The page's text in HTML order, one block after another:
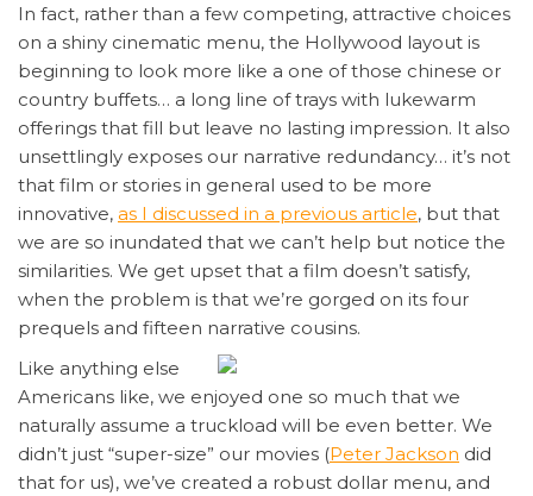
In fact, rather than a few competing, attractive choices
on a shiny cinematic menu, the Hollywood layout is
beginning to look more like a one of those chinese or
country buffets… a long line of trays with lukewarm
offerings that fill but leave no lasting impression. It also
unsettlingly exposes our narrative redundancy… it’s not
that film or stories in general used to be more
innovative, as I discussed in a previous article, but that
we are so inundated that we can’t help but notice the
similarities. We get upset that a film doesn’t satisfy,
when the problem is that we’re gorged on its four
prequels and fifteen narrative cousins.
Like anything else
Americans like, we enjoyed one so much that we
naturally assume a truckload will be even better. We
didn’t just “super-size” our movies (Peter Jackson did
that for us), we’ve created a robust dollar menu, and